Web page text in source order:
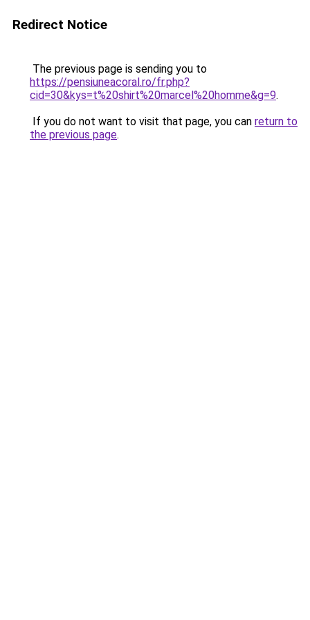
Redirect Notice
The previous page is sending you to
https://pensiuneacoral.ro/fr.php?
cid=30&kys=t%20shirt%20marcel%20homme&g=9.
If you do not want to visit that page, you can return to
the previous page.